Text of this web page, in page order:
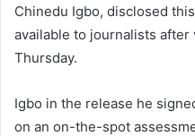
Chinedu Igbo, disclosed
available to journalists
Thursday.
Igbo in the release he
on an on-the-spot